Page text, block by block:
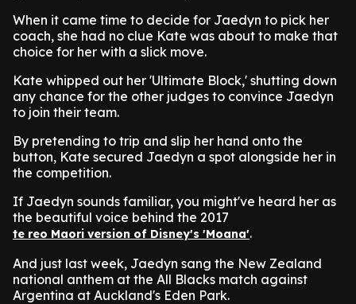
When it came time to decide for Jaedyn to pick her
coach, she had no clue Kate was about to make that
choice for her with a slick move.
Kate whipped out her 'Ultimate Block,' shutting down
any chance for the other judges to convince Jaedyn
to join their team.
By pretending to trip and slip her hand onto the
button, Kate secured Jaedyn a spot alongside her in
the competition.
If Jaedyn sounds familiar, you might've heard her as
the beautiful voice behind the 2017
te reo Maori version of Disney's 'Moana'.
And just last week, Jaedyn sang the New Zealand
national anthem at the All Blacks match against
Argentina at Auckland's Eden Park.